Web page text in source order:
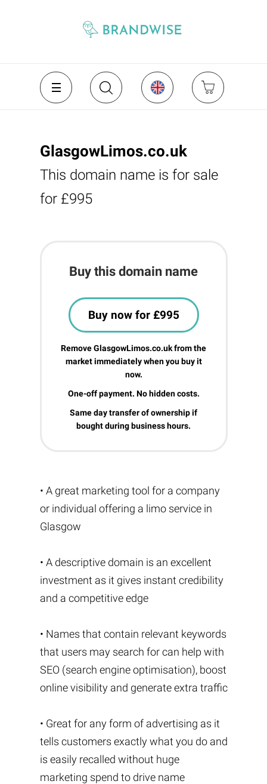
GlasgowLimos.co.uk
This domain name is for sale
for £995
Buy this domain name
Buy now for £995
Remove GlasgowLimos.co.uk from the
market immediately when you buy it
now.
One-off payment. No hidden costs.
Same day transfer of ownership if
bought during business hours.
• A great marketing tool for a company
or individual offering a limo service in
Glasgow
• A descriptive domain is an excellent
investment as it gives instant credibility
and a competitive edge
• Names that contain relevant keywords
that users may search for can help with
SEO (search engine optimisation), boost
online visibility and generate extra traffic
• Great for any form of advertising as it
tells customers exactly what you do and
is easily recalled without huge
marketing spend to drive name